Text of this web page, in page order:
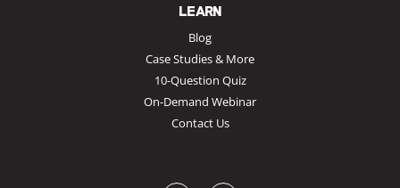
LEARN
Blog
Case Studies & More
10-Question Quiz
On-Demand Webinar
Contact Us